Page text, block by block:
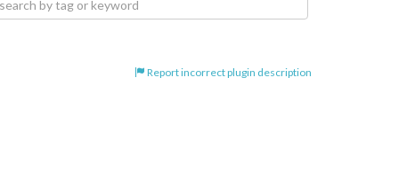
Report incorrect plugin description